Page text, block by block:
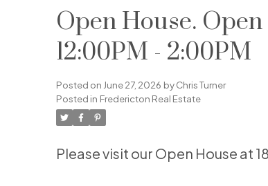
Open House.
12:00PM - 2:00PM
Posted on June 27, 2026 byChris Turner
Posted in Fredericton Real Estate
Please visit our Open House at